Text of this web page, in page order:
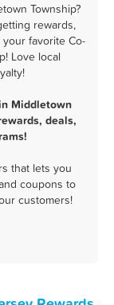
Township?
rewards,
favorite Co-
Love local
Middletown
deals,
that lets you
coupons to
customers!